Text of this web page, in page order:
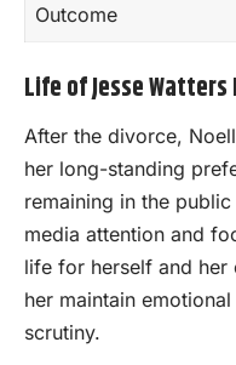
Outcome
Life of Jesse
After the divorce,
her long-standing
remaining in the
media attention and
life for herself and her
her maintain
scrutiny.